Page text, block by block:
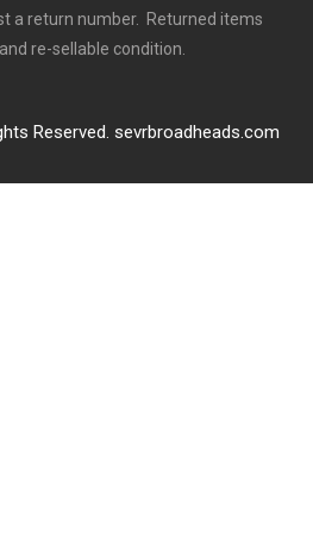
a return number. Returned items
re-sellable condition.
Reserved. sevrbroadheads.com